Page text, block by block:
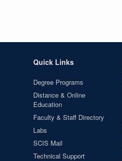
Quick Links
Degree Programs
Distance & Online
Education
Faculty & Staff Directory
Labs
SCIS Mail
Technical Support